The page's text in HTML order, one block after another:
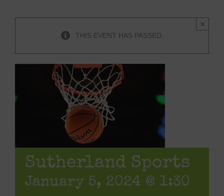
THIS EVENT HAS PASSED.
×
Sutherland Sports
January 5, 2024 @ 1:30